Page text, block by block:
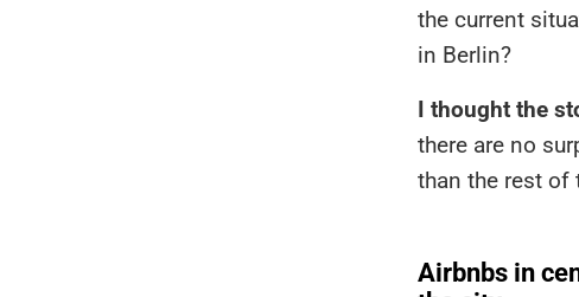
the current
in Berlin?
I thought the
there are no
than the rest of